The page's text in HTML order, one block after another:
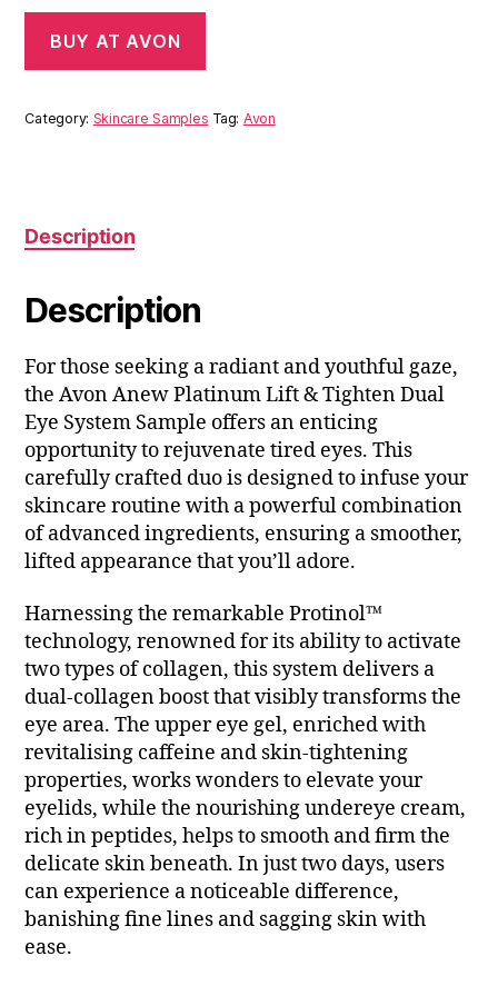
BUY AT AVON
Category: Skincare Samples Tag: Avon
Description
Description
For those seeking a radiant and youthful gaze,
the Avon Anew Platinum Lift & Tighten Dual
Eye System Sample offers an enticing
opportunity to rejuvenate tired eyes. This
carefully crafted duo is designed to infuse your
skincare routine with a powerful combination
of advanced ingredients, ensuring a smoother,
lifted appearance that you’ll adore.
Harnessing the remarkable Protinol™
technology, renowned for its ability to activate
two types of collagen, this system delivers a
dual-collagen boost that visibly transforms the
eye area. The upper eye gel, enriched with
revitalising caffeine and skin-tightening
properties, works wonders to elevate your
eyelids, while the nourishing undereye cream,
rich in peptides, helps to smooth and firm the
delicate skin beneath. In just two days, users
can experience a noticeable difference,
banishing fine lines and sagging skin with
ease.